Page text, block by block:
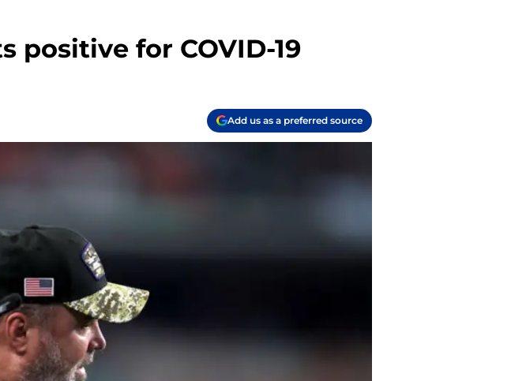
positive for COVID-19
Add us as a preferred source